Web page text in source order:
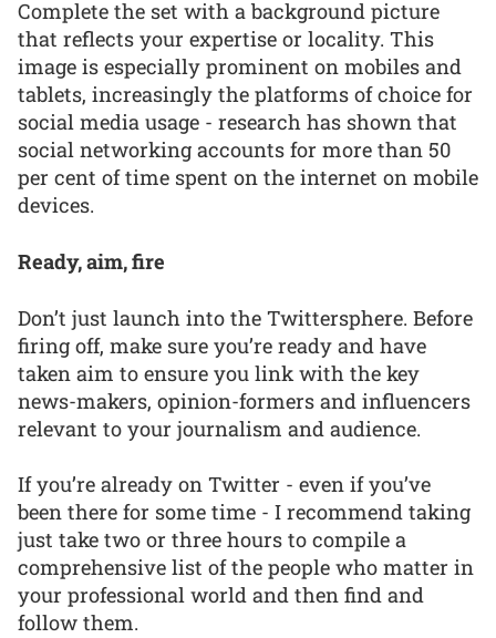
Complete the set with a background picture
that reflects your expertise or locality. This
image is especially prominent on mobiles and
tablets, increasingly the platforms of choice for
social media usage - research has shown that
social networking accounts for more than 50
per cent of time spent on the internet on mobile
devices.
Ready, aim, fire
Don’t just launch into the Twittersphere. Before
firing off, make sure you’re ready and have
taken aim to ensure you link with the key
news-makers, opinion-formers and influencers
relevant to your journalism and audience.
If you’re already on Twitter - even if you’ve
been there for some time - I recommend taking
just take two or three hours to compile a
comprehensive list of the people who matter in
your professional world and then find and
follow them.